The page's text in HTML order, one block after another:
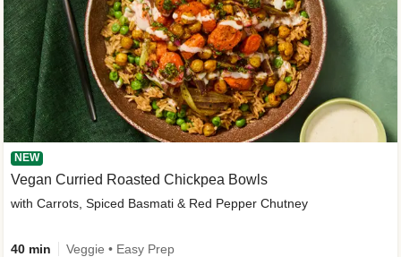
NEW
Vegan Curried Roasted Chickpea Bowls
with Carrots, Spiced Basmati & Red Pepper Chutney
40 min Veggie • Easy Prep